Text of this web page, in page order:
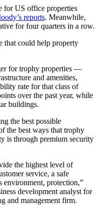
for US office properties
reports. Meanwhile,
for four quarters in a row.
that could help property
for trophy properties —
and amenities,
rate for that class of
over the past year, while
buildings.
the best possible
the best ways that trophy
is through premium security
the highest level of
service, a safe
environment, protection,”
development analyst for
and management firm.